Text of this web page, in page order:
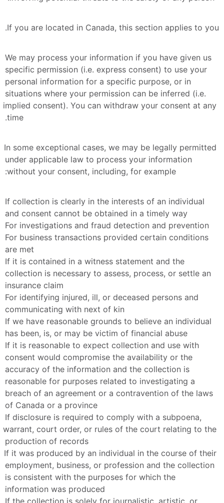
If you are located in Canada, this section applies to you.
We may process your information if you have given us
specific permission (i.e. express consent) to use your
personal information for a specific purpose, or in
situations where your permission can be inferred (i.e.
implied consent). You can withdraw your consent at any
time.
In some exceptional cases, we may be legally permitted
under applicable law to process your information
without your consent, including, for example:
If collection is clearly in the interests of an individual
and consent cannot be obtained in a timely way
For investigations and fraud detection and prevention
For business transactions provided certain conditions
are met
If it is contained in a witness statement and the
collection is necessary to assess, process, or settle an
insurance claim
For identifying injured, ill, or deceased persons and
communicating with next of kin
If we have reasonable grounds to believe an individual
has been, is, or may be victim of financial abuse
If it is reasonable to expect collection and use with
consent would compromise the availability or the
accuracy of the information and the collection is
reasonable for purposes related to investigating a
breach of an agreement or a contravention of the laws
of Canada or a province
If disclosure is required to comply with a subpoena,
warrant, court order, or rules of the court relating to the
production of records
If it was produced by an individual in the course of their
employment, business, or profession and the collection
is consistent with the purposes for which the
information was produced
If the collection is solely for journalistic, artistic, or